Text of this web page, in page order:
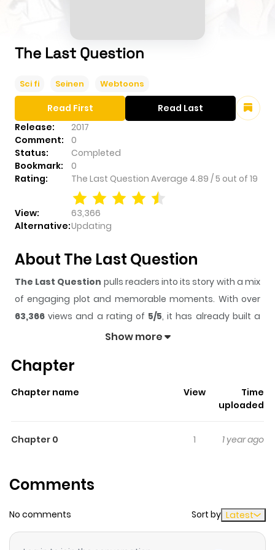
The Last Question
Sci fi Seinen Webtoons
Release:
2017
Comment:
0
Status:
Completed
Bookmark:
0
Rating:
The Last Question Average 4.89 /5 out of 19
View:
63,366
Alternative:Updating
Read First Read Last
About The Last Question
The Last Question pulls readers into its story with a mix
of engaging plot and memorable moments. With over
63,366 views and a rating of 5/5, it has already built a
strong following on ZazaManga.
gives readers something to look forward to, whether it is
sticks in the mind.
keeps readers
time while reading.
"The last question was asked for the first time, half in
stepped into the light. The question came about as a
result of a five dollar bet over highballs, and it happened
Show more
Chapter
Chapter name View
Time
uploaded
Chapter 0 1 1 year ago
Comments
No comments Sort by Latest